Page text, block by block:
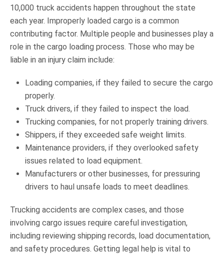
10,000 truck accidents happen throughout the state
each year. Improperly loaded cargo is a common
contributing factor. Multiple people and businesses play a
role in the cargo loading process. Those who may be
liable in an injury claim include:
Loading companies, if they failed to secure the cargo
properly.
Truck drivers, if they failed to inspect the load.
Trucking companies, for not properly training drivers.
Shippers, if they exceeded safe weight limits.
Maintenance providers, if they overlooked safety
issues related to load equipment.
Manufacturers or other businesses, for pressuring
drivers to haul unsafe loads to meet deadlines.
Trucking accidents are complex cases, and those
involving cargo issues require careful investigation,
including reviewing shipping records, load documentation,
and safety procedures. Getting legal help is vital to